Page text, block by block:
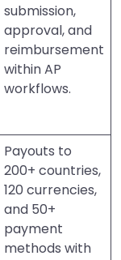
submission,
approval, and
reimbursement
within AP
workflows.
Payouts to
200+ countries,
120 currencies,
and 50+
payment
methods with